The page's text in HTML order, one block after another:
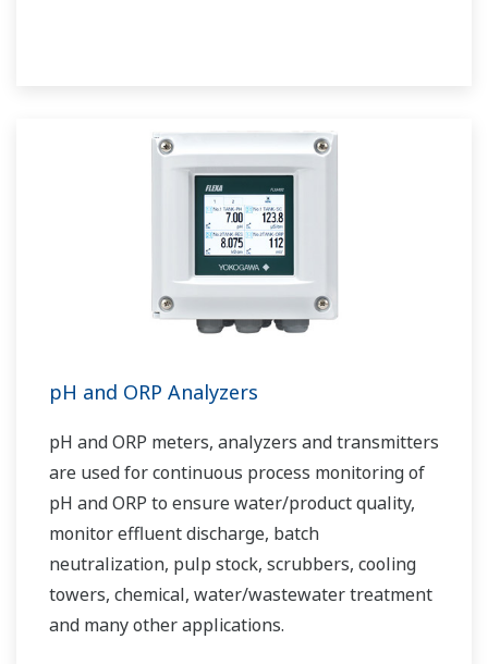
pH and ORP Analyzers
pH and ORP meters, analyzers and transmitters
are used for continuous process monitoring of
pH and ORP to ensure water/product quality,
monitor effluent discharge, batch
neutralization, pulp stock, scrubbers, cooling
towers, chemical, water/wastewater treatment
and many other applications.